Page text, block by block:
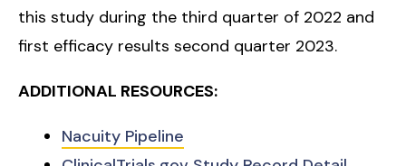
this study during the third quarter of 2022 and
first efficacy results second quarter 2023.
ADDITIONAL RESOURCES:
Nacuity Pipeline